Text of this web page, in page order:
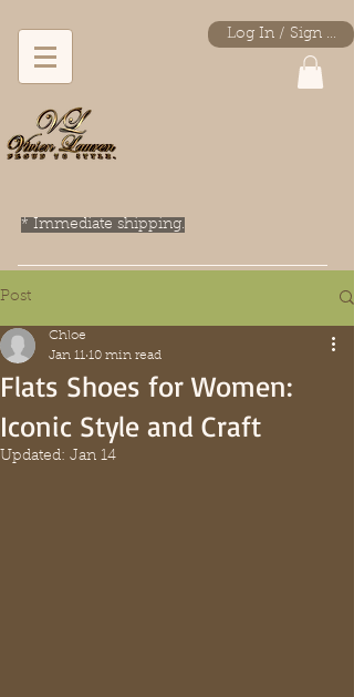
Log In / Sign Up
* Immediate shipping.
Post
Flats Shoes for Women:
Iconic Style and Craft
Chloe
Jan 11 10 min read
Updated: Jan 14